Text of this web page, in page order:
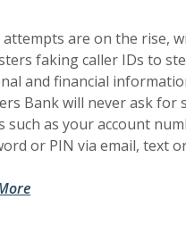
attempts are on the rise,
faking caller IDs to
and financial
Bank will never ask for
such as your account
or PIN via email, text
(Opens in a new Window)
(Opens in a new Window)